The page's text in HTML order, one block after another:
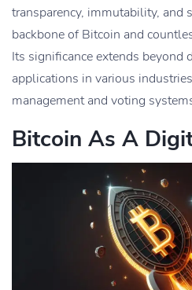
transparency, immutability, and
backbone of Bitcoin and
Its significance extends beyond
applications in various
management and voting
Bitcoin As A